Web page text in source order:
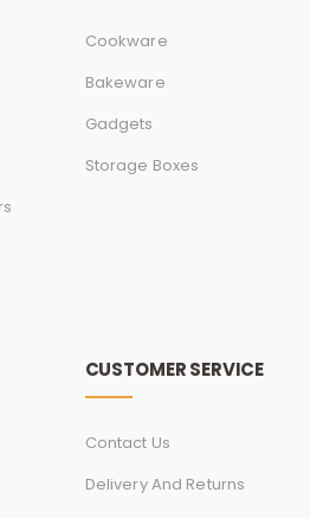
Cookware
Bakeware
Gadgets
Storage Boxes
CUSTOMER SERVICE
Contact Us
Delivery And Returns